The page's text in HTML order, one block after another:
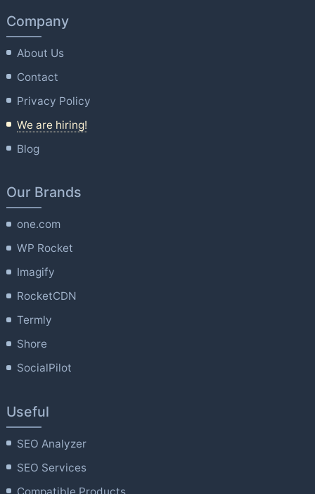
Company
About Us
Contact
Privacy Policy
We are hiring!
Blog
Our Brands
one.com
WP Rocket
Imagify
RocketCDN
Termly
Shore
SocialPilot
Useful
SEO Analyzer
SEO Services